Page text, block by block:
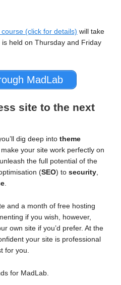
(click for details) will take
held on Thursday and Friday
MadLab
site to the next
dig deep intotheme
make your site work perfectly on
the full potential of the
(SEO) tosecurity
and a month of free hosting
if you wish, however,
own site if you’d prefer. At the
your site is professional
for you.
for MadLab.